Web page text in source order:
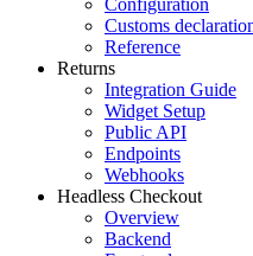
Configuration
Customs
Reference
Returns
Integration Guide
Widget Setup
Public API
Endpoints
Webhooks
Headless Checkout
Overview
Backend